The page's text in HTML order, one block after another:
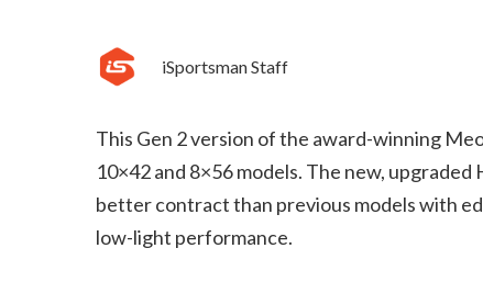
iSportsman Staff
This Gen 2 version of the award-winning
10×42 and 8×56 models. The new,
better contract than previous models with
low-light performance.